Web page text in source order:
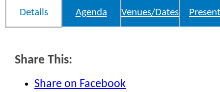
Details Agenda Venues/Dates
Share This:
Share on Facebook